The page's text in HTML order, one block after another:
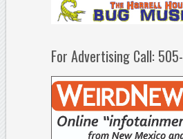
For Advertising Call: